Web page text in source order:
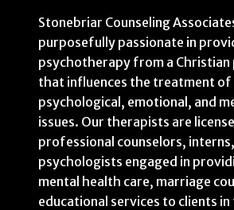
Stonebriar Counseling
purposefully passionate in
psychotherapy from a Christian
that influences the treatment of
psychological, emotional, and
issues. Our therapists are
professional counselors,
psychologists engaged in
mental health care, marriage
educational services to clients in